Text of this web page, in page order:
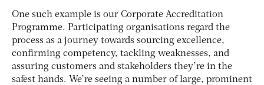
One such example is our Corporate Accreditation
Programme. Participating organisations regard the
process as a journey towards sourcing excellence,
confirming competency, tackling weaknesses, and
assuring customers and stakeholders they’re in the
safest hands. We’re seeing a number of large, prominent